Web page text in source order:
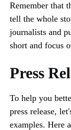
Remember that
tell the whole
journalists and
short and focus
Press
To help you
press release,
examples. Here